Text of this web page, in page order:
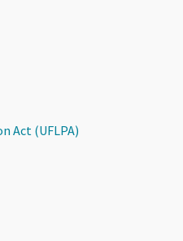
Act (UFLPA)